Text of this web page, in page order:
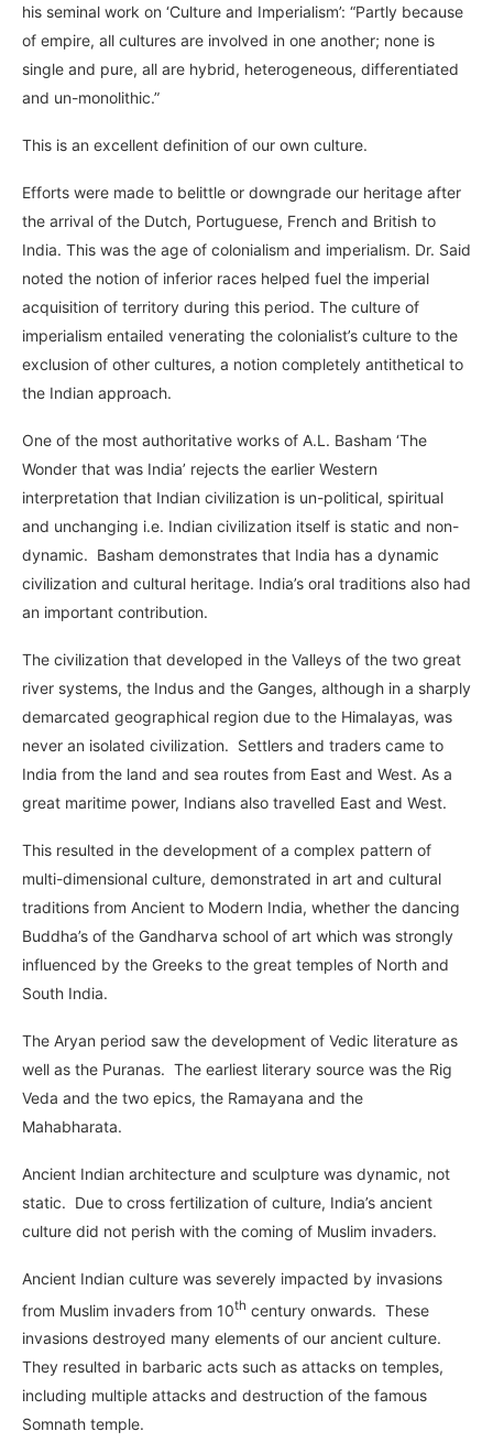
his seminal work on ‘Culture and Imperialism’: “Partly because
of empire, all cultures are involved in one another; none is
single and pure, all are hybrid, heterogeneous, differentiated
and un-monolithic.”
This is an excellent definition of our own culture.
Efforts were made to belittle or downgrade our heritage after
the arrival of the Dutch, Portuguese, French and British to
India. This was the age of colonialism and imperialism. Dr. Said
noted the notion of inferior races helped fuel the imperial
acquisition of territory during this period. The culture of
imperialism entailed venerating the colonialist’s culture to the
exclusion of other cultures, a notion completely antithetical to
the Indian approach.
One of the most authoritative works of A.L. Basham ‘The
Wonder that was India’ rejects the earlier Western
interpretation that Indian civilization is un-political, spiritual
and unchanging i.e. Indian civilization itself is static and non-
dynamic. Basham demonstrates that India has a dynamic
civilization and cultural heritage. India’s oral traditions also had
an important contribution.
The civilization that developed in the Valleys of the two great
river systems, the Indus and the Ganges, although in a sharply
demarcated geographical region due to the Himalayas, was
never an isolated civilization. Settlers and traders came to
India from the land and sea routes from East and West. As a
great maritime power, Indians also travelled East and West.
This resulted in the development of a complex pattern of
multi-dimensional culture, demonstrated in art and cultural
traditions from Ancient to Modern India, whether the dancing
Buddha’s of the Gandharva school of art which was strongly
influenced by the Greeks to the great temples of North and
South India.
The Aryan period saw the development of Vedic literature as
well as the Puranas. The earliest literary source was the Rig
Veda and the two epics, the Ramayana and the
Mahabharata.
Ancient Indian architecture and sculpture was dynamic, not
static. Due to cross fertilization of culture, India’s ancient
culture did not perish with the coming of Muslim invaders.
Ancient Indian culture was severely impacted by invasions
from Muslim invaders from 10th century onwards. These
invasions destroyed many elements of our ancient culture.
They resulted in barbaric acts such as attacks on temples,
including multiple attacks and destruction of the famous
Somnath temple.